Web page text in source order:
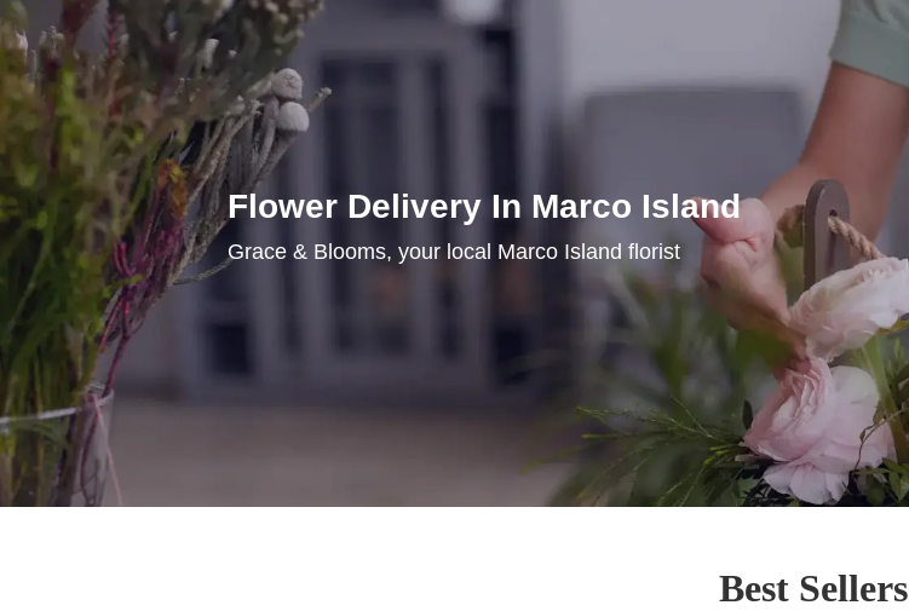
Flower Delivery In Marco Island
Grace & Blooms, your local Marco Island florist
Best Sellers